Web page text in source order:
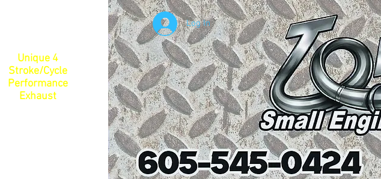
Unique 4
Stroke/Cycle
Performance
Exhaust
Log In